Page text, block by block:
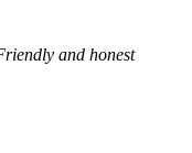
and honest